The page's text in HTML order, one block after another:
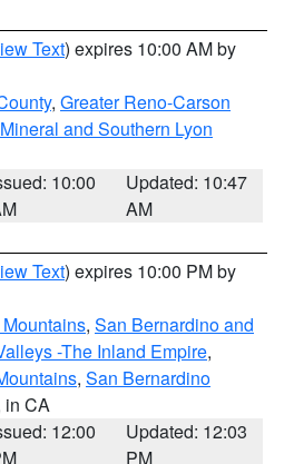
Text) expires 10:00 AM by
, Greater Reno-Carson
Mineral and Southern Lyon
10:00
Updated: 10:47
AM
Text) expires 10:00 PM by
, San Bernardino and
-The Inland Empire,
, San Bernardino
in CA
12:00
Updated: 12:03
PM